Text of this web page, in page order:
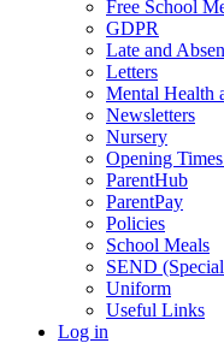
Free School
GDPR
Late and
Letters
Mental Health
Newsletters
Nursery
Opening
ParentHub
ParentPay
Policies
School Meals
SEND
Uniform
Useful Links
Log in